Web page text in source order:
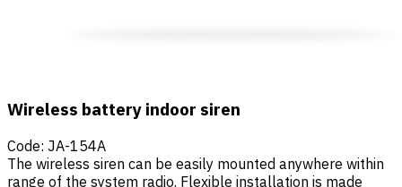
Wireless battery indoor siren
Code: JA-154A
The wireless siren can be easily mounted anywhere within
range of the system radio. Flexible installation is made